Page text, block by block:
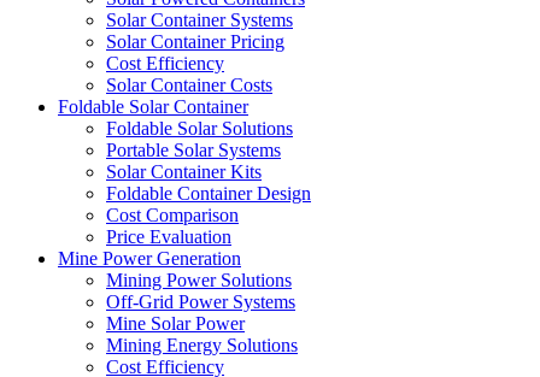
Solar Container Systems
Solar Container Pricing
Cost Efficiency
Solar Container Costs
Foldable Solar Container
Foldable Solar Solutions
Portable Solar Systems
Solar Container Kits
Foldable Container Design
Cost Comparison
Price Evaluation
Mine Power Generation
Mining Power Solutions
Off-Grid Power Systems
Mine Solar Power
Mining Energy Solutions
Cost Efficiency